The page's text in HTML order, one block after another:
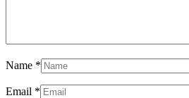
Name *
Email *